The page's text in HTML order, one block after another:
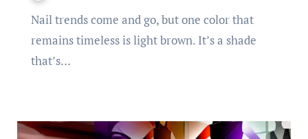
Nail trends come and go, but one color that
remains timeless is light brown. It’s a shade
that’s…